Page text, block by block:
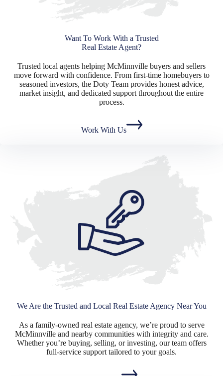
Want To Work With a Trusted
Real Estate Agent?
Trusted local agents helping McMinnville buyers and sellers
move forward with confidence. From first-time homebuyers to
seasoned investors, the Doty Team provides honest advice,
market insight, and dedicated support throughout the entire
process.
Work With Us
We Are the Trusted and Local Real Estate Agency Near You
As a family-owned real estate agency, we’re proud to serve
McMinnville and nearby communities with integrity and care.
Whether you’re buying, selling, or investing, our team offers
full-service support tailored to your goals.